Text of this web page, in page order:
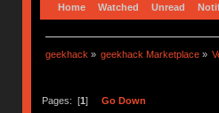
Home Watched Unread
geekhack » geekhack Marketplace »
Pages: [1] Go Down